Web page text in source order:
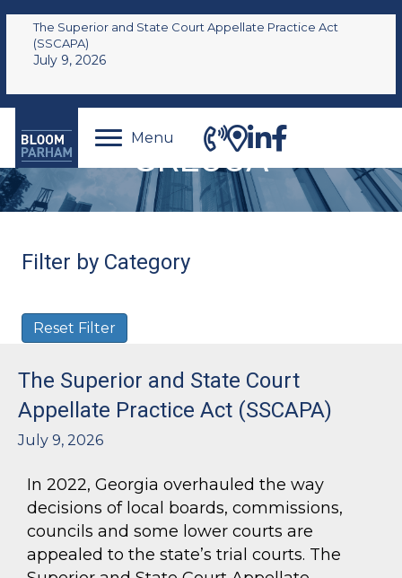
The Superior and State Court Appellate Practice Act
(SSCAPA)
July 9, 2026
Menu
GRECCA
Filter by Category
Reset Filter
The Superior and State Court
Appellate Practice Act (SSCAPA)
July 9, 2026
In 2022, Georgia overhauled the way
decisions of local boards, commissions,
councils and some lower courts are
appealed to the state’s trial courts. The